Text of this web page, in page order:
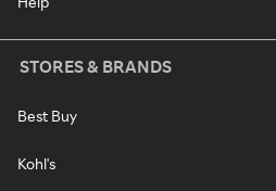
STORES & BRANDS
Best Buy
Kohl's